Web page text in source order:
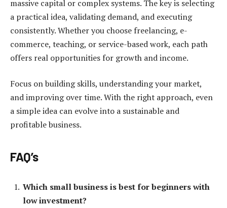
massive capital or complex systems. The key is selecting
a practical idea, validating demand, and executing
consistently. Whether you choose freelancing, e-
commerce, teaching, or service-based work, each path
offers real opportunities for growth and income.
Focus on building skills, understanding your market,
and improving over time. With the right approach, even
a simple idea can evolve into a sustainable and
profitable business.
FAQ’s
Which small business is best for beginners with
low investment?